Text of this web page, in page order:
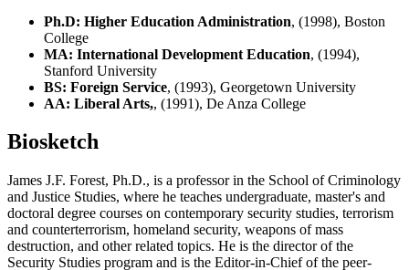
Ph.D: Higher Education Administration, (1998), Boston
College
MA: International Development Education, (1994),
Stanford University
BS: Foreign Service, (1993), Georgetown University
AA: Liberal Arts,, (1991), De Anza College
Biosketch
James J.F. Forest, Ph.D., is a professor in the School of Criminology
and Justice Studies, where he teaches undergraduate, master's and
doctoral degree courses on contemporary security studies, terrorism
and counterterrorism, homeland security, weapons of mass
destruction, and other related topics. He is the director of the
Security Studies program and is the Editor-in-Chief of the peer-